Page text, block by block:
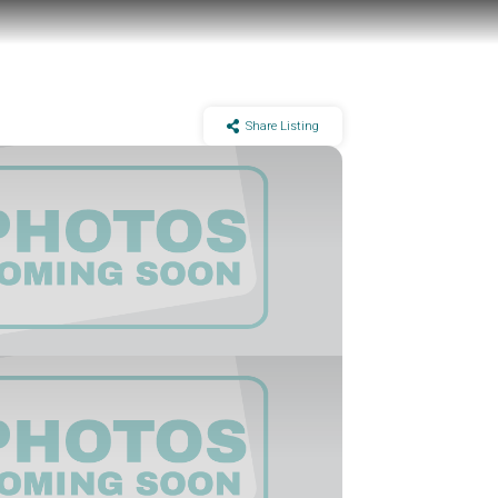
Share Listing